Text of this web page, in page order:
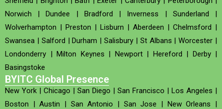
Norwich |Dundee | Bradford | Inverness | Sunderland |
Wolverhampton | Preston | Lisburn | Aberdeen | Chelmsford |
Swansea | Salford |Durham |Salisbury | St Albans |Worcester |
Londonderry | Milton Keynes | Newport| Hereford | Derby|
Basingstoke
BYITC Global Presence
New York | Chicago | San Diego | San Francisco | Los Angeles |
Boston |Austin | San Antonio | San Jose | New Orleans |